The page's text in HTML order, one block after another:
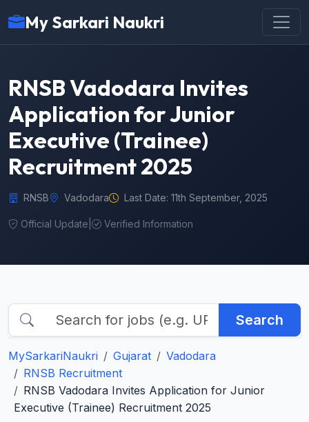
My Sarkari Naukri
RNSB Vadodara Invites
Application for Junior
Executive (Trainee)
Recruitment 2025
RNSB Vadodara Last Date: 11th September, 2025
Official Update Verified Information
Search
MySarkariNaukri Gujarat
Vadodara
RNSB Recruitment
RNSB Vadodara Invites Application for Junior
Executive (Trainee) Recruitment 2025